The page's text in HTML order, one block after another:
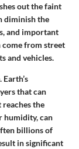
out the faint
diminish the
and important
come from street
and vehicles.
that can
the
humidity, can
billions of
in significant